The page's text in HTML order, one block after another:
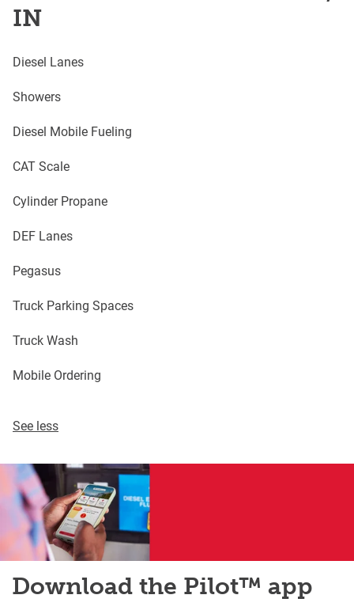
IN
Diesel Lanes
Showers
Diesel Mobile Fueling
CAT Scale
Cylinder Propane
DEF Lanes
Pegasus
Truck Parking Spaces
Truck Wash
Mobile Ordering
See less
Download the Pilot™ app